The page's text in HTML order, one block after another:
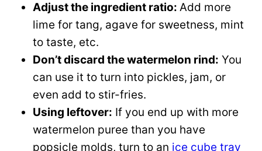
Adjust the ingredient ratio: Add more
lime for tang, agave for sweetness, mint
to taste, etc.
Don’t discard the watermelon rind: You
can use it to turn into pickles, jam, or
even add to stir-fries.
Using leftover: If you end up with more
watermelon puree than you have
popsicle molds, turn to an ice cube tray